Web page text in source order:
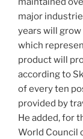
major
years will
which
product will
according to
of every ten
provided by
He added, for
World Council